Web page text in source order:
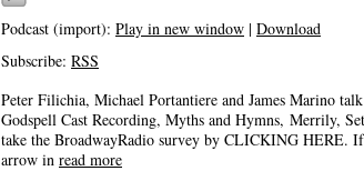
Podcast (import): Play in new window | Download
Subscribe: RSS
Peter Filichia, Michael Portantiere and James Marino
Godspell Cast Recording, Myths and Hymns, Merrily,
take the BroadwayRadio survey by CLICKING HERE.
arrow in read more